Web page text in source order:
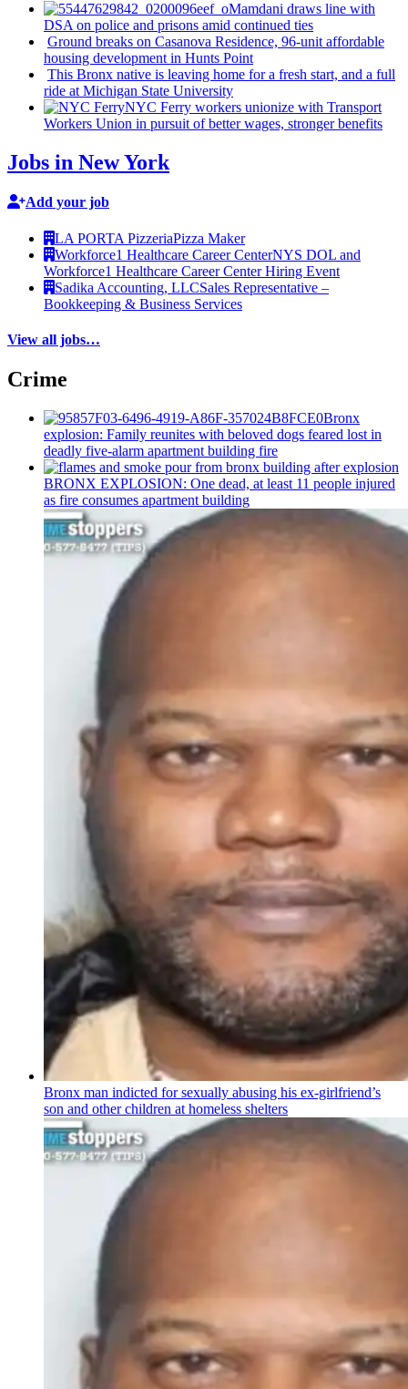
Mamdani draws line with
DSA on police and prisons amid continued ties
Ground breaks on Casanova Residence, 96-unit affordable
housing development in Hunts Point
This Bronx native is leaving home for a fresh start, and a full
ride at Michigan State University
NYC Ferry workers unionize with Transport
Workers Union in pursuit of better wages, stronger benefits
Jobs in New York
Add your job
LA PORTA PizzeriaPizza Maker
Workforce1 Healthcare Career CenterNYS DOL and
Workforce1 Healthcare Career Center Hiring Event
Sadika Accounting, LLCSales Representative –
Bookkeeping & Business Services
View all jobs…
Crime
Bronx
explosion: Family reunites with beloved dogs feared lost in
deadly five-alarm apartment building fire
BRONX EXPLOSION: One dead, at least 11 people injured
as fire consumes apartment building
Bronx man indicted for sexually abusing his ex-girlfriend’s
son and other children at homeless shelters